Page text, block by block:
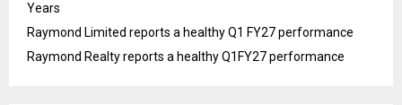
Years
Raymond Limited reports a healthy Q1 FY27 performance
Raymond Realty reports a healthy Q1FY27 performance